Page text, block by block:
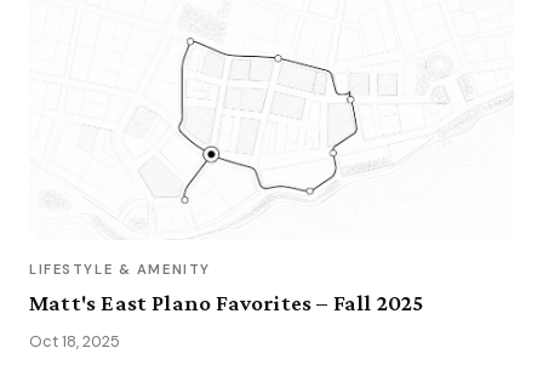
LIFESTYLE & AMENITY
Matt's East Plano Favorites – Fall 2025
Oct 18, 2025